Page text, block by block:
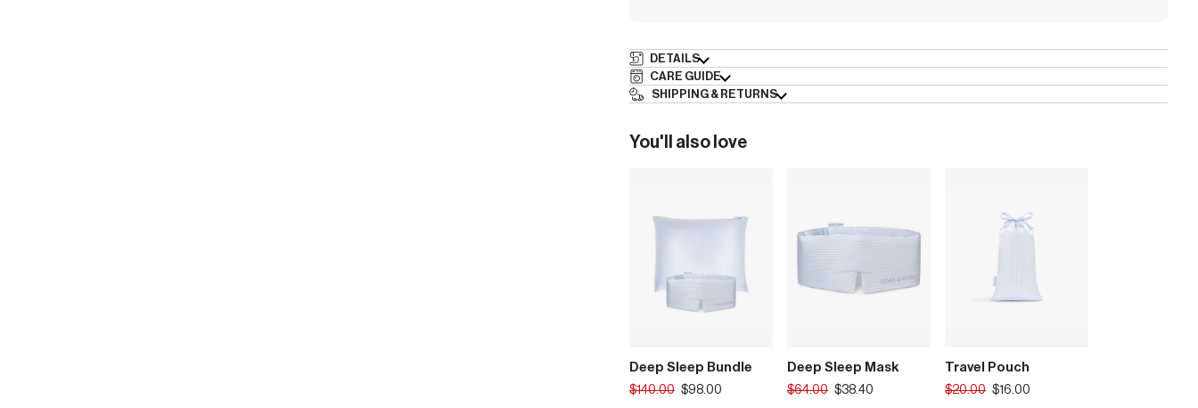
DETAILS
CARE GUIDE
SHIPPING & RETURNS
You'll also love
Deep Sleep Bundle
Translation
$140.00 $98.00
Deep Sleep Mask
Translation
$64.00 $38.40
Travel Pouch
Translation
$20.00 $16.00